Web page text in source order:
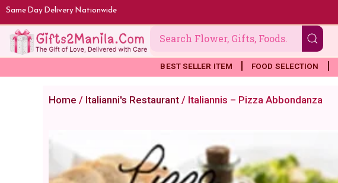
Skip
to
content
Same Day Delivery Nationwide
BEST SELLER ITEM FOOD SELECTION
Home / Italianni's Restaurant / Italiannis – Pizza Abbondanza